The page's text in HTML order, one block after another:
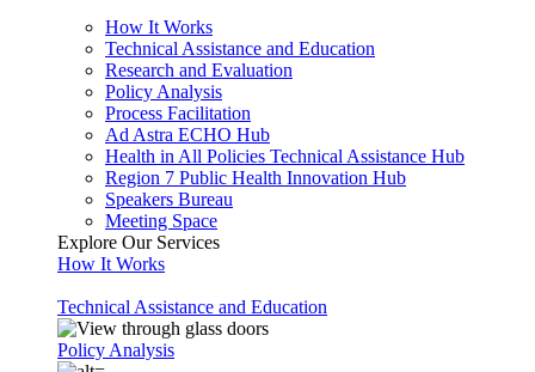
How It Works
Technical Assistance and Education
Research and Evaluation
Policy Analysis
Process Facilitation
Ad Astra ECHO Hub
Health in All Policies Technical Assistance Hub
Region 7 Public Health Innovation Hub
Speakers Bureau
Meeting Space
Explore Our Services
How It Works
Technical Assistance and Education
Policy Analysis